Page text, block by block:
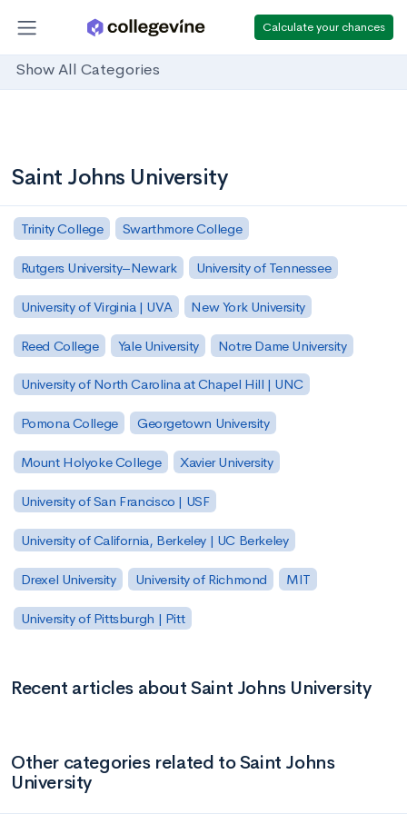
Calculate your chances
Show All Categories
Saint Johns University
Trinity College Swarthmore College
Rutgers University–Newark University of Tennessee
University of Virginia | UVA New York University
Reed College Yale University Notre Dame University
University of North Carolina at Chapel Hill | UNC
Pomona College Georgetown University
Mount Holyoke College Xavier University
University of San Francisco | USF
University of California, Berkeley | UC Berkeley
Drexel University University of Richmond MIT
University of Pittsburgh | Pitt
Recent articles about Saint Johns University
Other categories related to Saint Johns
University